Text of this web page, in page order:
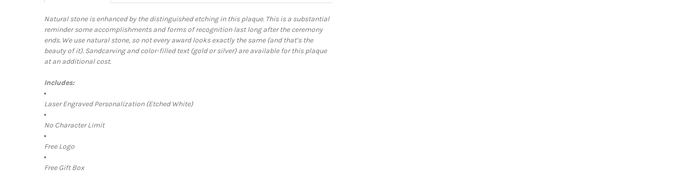
Natural stone is enhanced by the distinguished etching in this plaque. This is a substantial
reminder some accomplishments and forms of recognition last long after the ceremony
ends. We use natural stone, so not every award looks exactly the same (and that’s the
beauty of it). Sandcarving and color-filled text (gold or silver) are available for this plaque
at an additional cost.
Includes:
Laser Engraved Personalization (Etched White)
No Character Limit
Free Logo
Free Gift Box